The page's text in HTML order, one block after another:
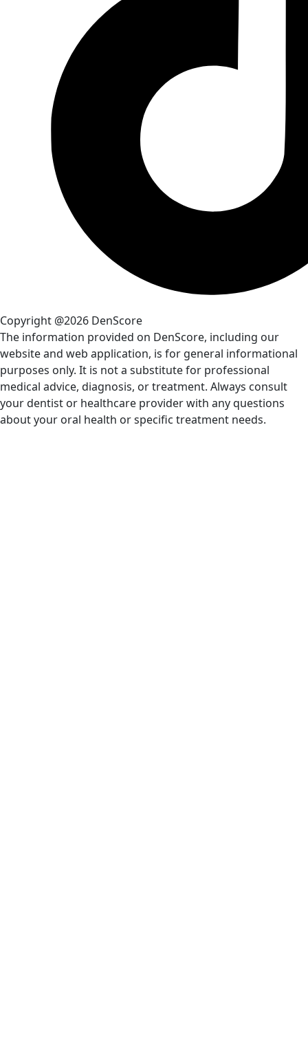
Copyright @2026 DenScore
The information provided on DenScore, including our
website and web application, is for general informational
purposes only. It is not a substitute for professional
medical advice, diagnosis, or treatment. Always consult
your dentist or healthcare provider with any questions
about your oral health or specific treatment needs.